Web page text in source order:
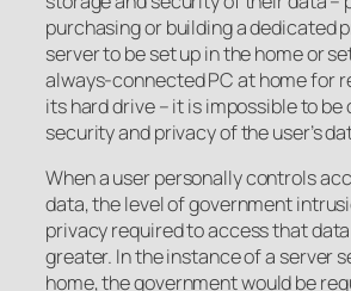
purchasing or building a dedicated
server to be set up in the home or
always-connected PC at home for
its hard drive – it is impossible to
security and privacy of the user’s
When a user personally controls
data, the level of government
privacy required to access that
greater. In the instance of a server
home, the government would be